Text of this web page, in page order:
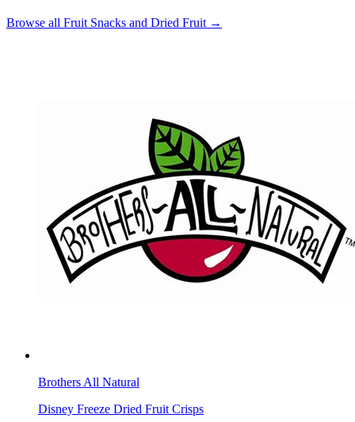
Browse all Fruit Snacks and Dried Fruit →
Brothers All Natural
Disney Freeze Dried Fruit Crisps